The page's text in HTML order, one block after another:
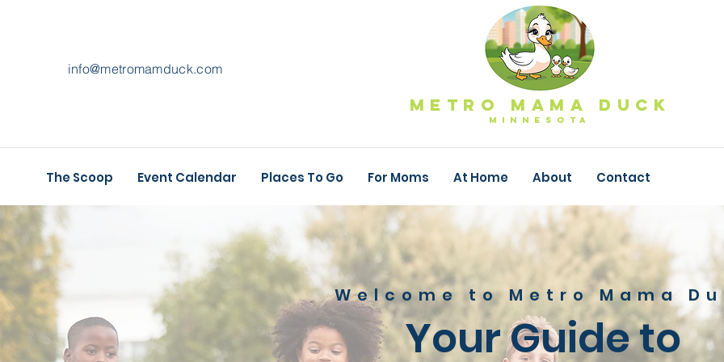
info@metromamduck.com
Metro Mama Duck
MINNESOTa
The Scoop Event Calendar Places To Go For Moms At Home About Contact
Welcome to Metro Mama
Your Guide to